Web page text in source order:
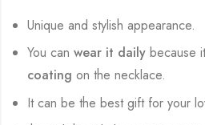
Unique and stylish appearance.
You canwear it daily because
coatingon the necklace.
It can be the best gift for your